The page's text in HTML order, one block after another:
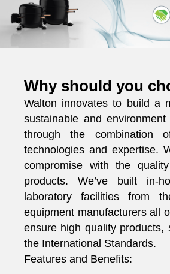
Why should you
Walton innovates to build a
sustainable and
through the combination
technologies and expertise.
compromise with the
products. We’ve built in-
laboratory facilities from
equipment manufacturers all
ensure high quality products,
the International Standards.
Features and Benefits: